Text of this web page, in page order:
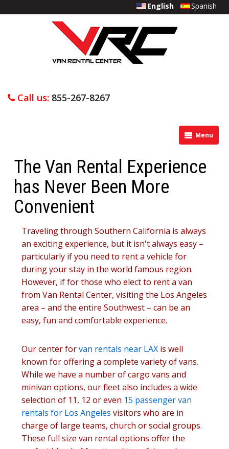
English Spanish
Call us: 855-267-8267
Menu
The Van Rental Experience
has Never Been More
Convenient
Traveling through Southern California is always
an exciting experience, but it isn't always easy –
particularly if you need to rent a vehicle for
during your stay in the world famous region.
However, if for those who elect to rent a van
from Van Rental Center, visiting the Los Angeles
area – and the entire Southwest – can be an
easy, fun and comfortable experience.
Our center forvan rentals near LAX is well
known for offering a complete variety of vans.
While we have a number of cargo vans and
minivan options, our fleet also includes a wide
selection of 11, 12 or even 15 passenger van
rentals for Los Angeles visitors who are in
charge of large teams, church or social groups.
These full size van rental options offer the